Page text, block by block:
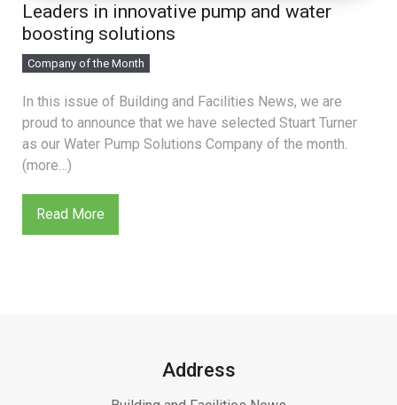
Leaders in innovative pump and water
boosting solutions
Company of the Month
In this issue of Building and Facilities News, we are
proud to announce that we have selected Stuart Turner
as our Water Pump Solutions Company of the month.
(more…)
Read More
Address